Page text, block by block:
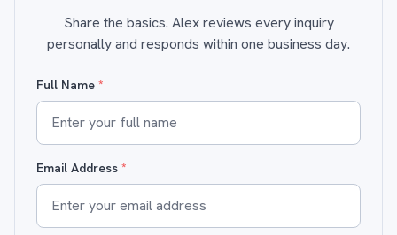
Share the basics. Alex reviews every inquiry
personally and responds within one business day.
Full Name *
Email Address *